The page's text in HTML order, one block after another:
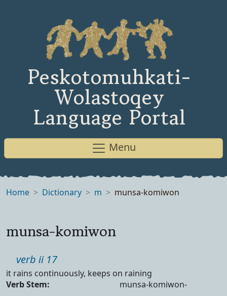
Peskotomuhkati-
Wolastoqey
Language Portal
Menu
Home Dictionary m munsa-komiwon
munsa-komiwon
Part of speech
verb ii 17
Definition
it rains continuously, keeps on raining
Verb Forms
Verb Stem: munsa-komiwon-